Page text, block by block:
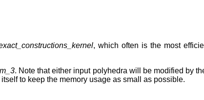
, which often is the most
. Note that either input polyhedra will be modified by
to keep the memory usage as small as possible.